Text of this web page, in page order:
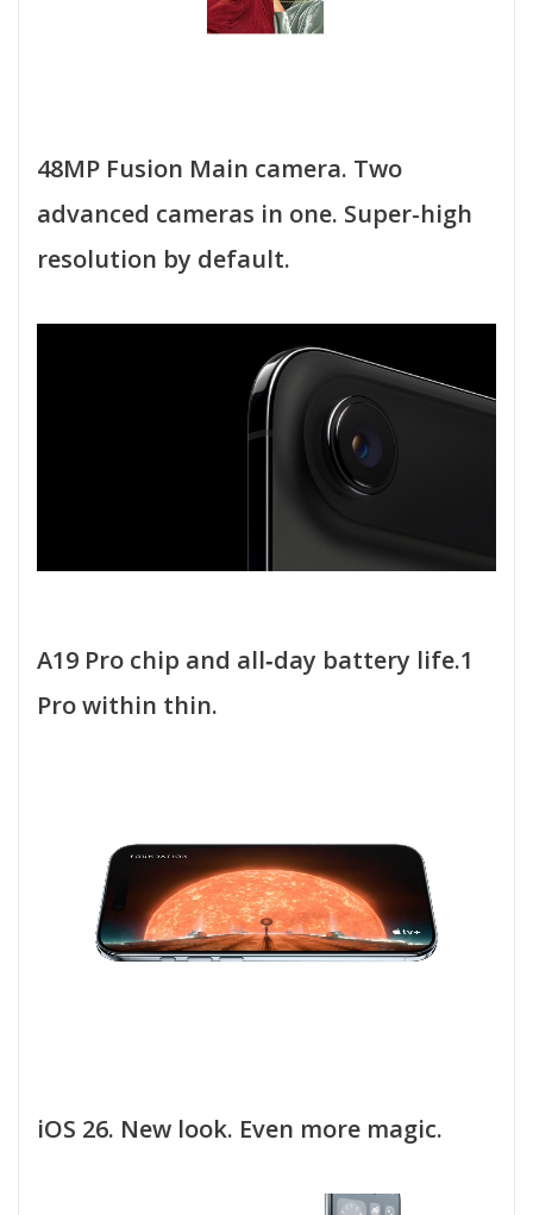
48MP Fusion Main camera. Two
advanced cameras in one. Super-high
resolution by default.
A19 Pro chip and all‑day battery life.1
Pro within thin.
iOS 26. New look. Even more magic.